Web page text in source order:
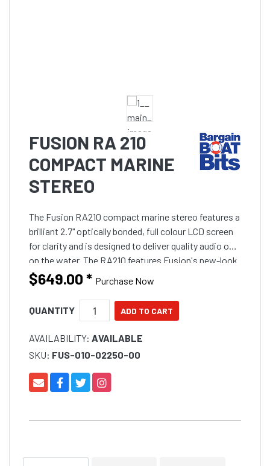
FUSION RA 210
COMPACT MARINE
STEREO
The Fusion RA210 compact marine stereo features a
brilliant 2.7" optically bonded, full colour LCD screen
for clarity and is designed to deliver quality audio out
on the water. The RA210 features Fusion's new-look
design aesthetics
$649.00 * Purchase Now
QUANTITY
AVAILABILITY: AVAILABLE
SKU: FUS-010-02250-00